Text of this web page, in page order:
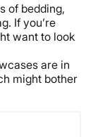
of bedding,
If you’re
want to look
are in
might bother